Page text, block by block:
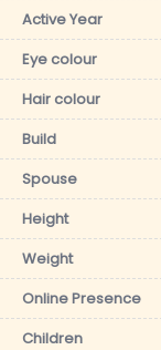
Active Year
Eye colour
Hair colour
Build
Spouse
Height
Weight
Online Presence
Children